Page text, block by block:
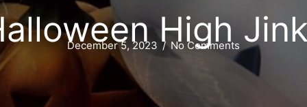
High
December 5, 2023 / No Comments